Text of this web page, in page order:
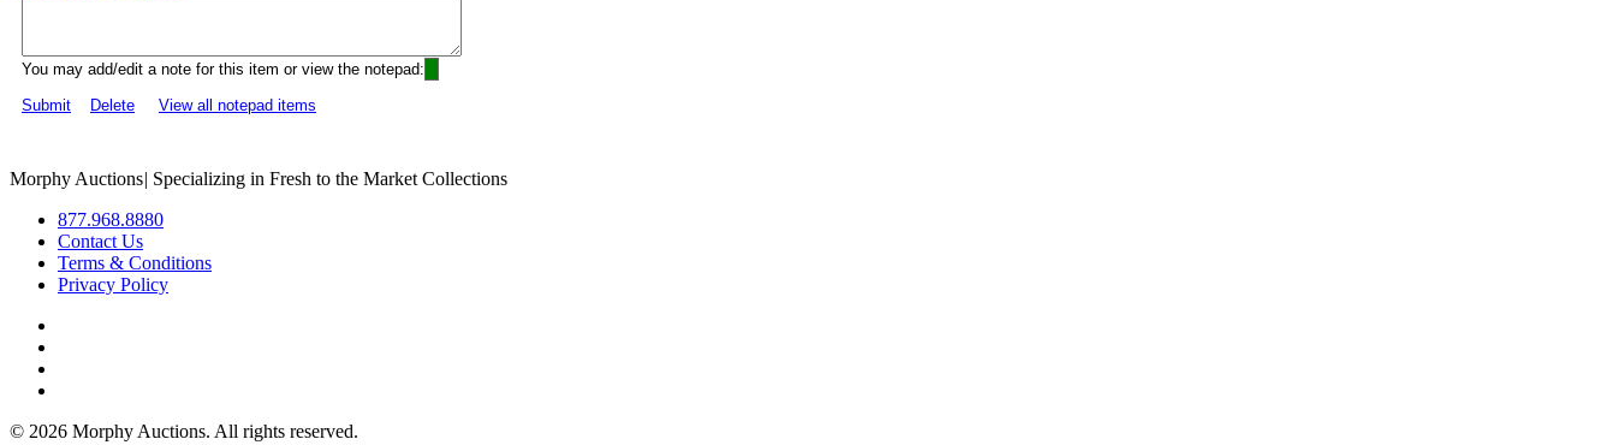
You may add/edit a note for this item or view the notepad:
Submit
Delete View all notepad items
Morphy Auctions| Specializing in Fresh to the Market Collections
877.968.8880
Contact Us
Terms & Conditions
Privacy Policy
© 2026 Morphy Auctions. All rights reserved.